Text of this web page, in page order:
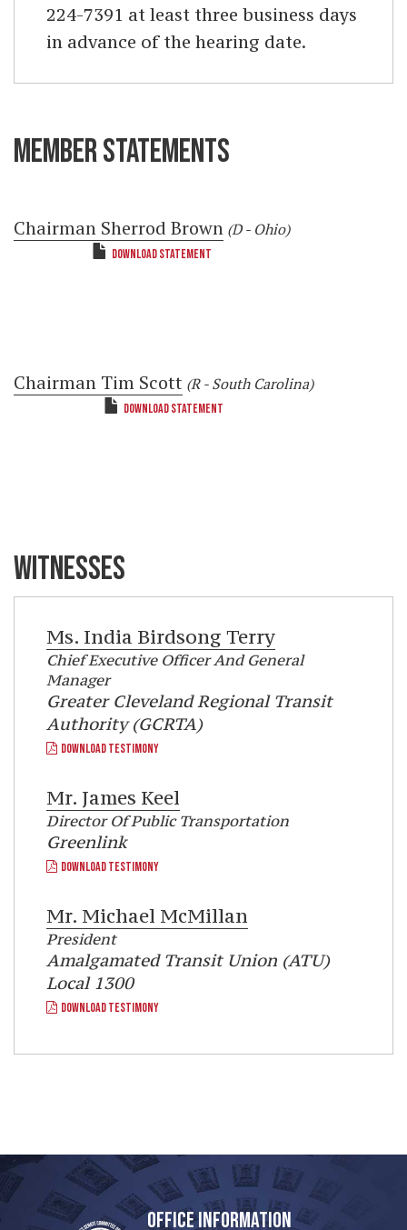
224-7391 at least three business days
in advance of the hearing date.
MEMBER STATEMENTS
Chairman Sherrod Brown (D - Ohio)
DOWNLOAD STATEMENT
Chairman Tim Scott (R - South Carolina)
DOWNLOAD STATEMENT
WITNESSES
Ms. India Birdsong Terry
Chief Executive Officer And General
Manager
Greater Cleveland Regional Transit
Authority (GCRTA)
DOWNLOAD TESTIMONY
Mr. James Keel
Director Of Public Transportation
Greenlink
DOWNLOAD TESTIMONY
Mr. Michael McMillan
President
Amalgamated Transit Union (ATU)
Local 1300
DOWNLOAD TESTIMONY
OFFICE INFORMATION